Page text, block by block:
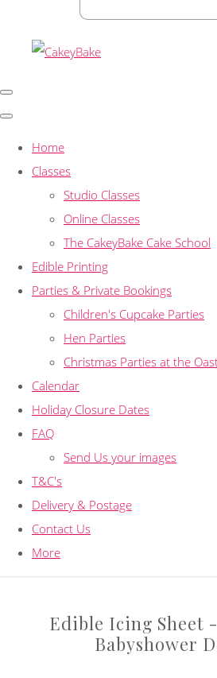
Home
Classes
Studio Classes
Online Classes
The CakeyBake Cake School
Edible Printing
Parties & Private Bookings
Children's Cupcake Parties
Hen Parties
Christmas Parties at the
Calendar
Holiday Closure Dates
FAQ
Send Us your images
T&C's
Delivery & Postage
Contact Us
More
Edible Icing Sheet
Babyshower